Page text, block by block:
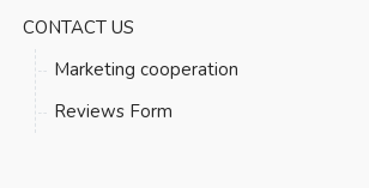
CONTACT US
Marketing cooperation
Reviews Form